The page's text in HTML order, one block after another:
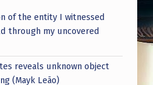
of the entity I witnessed
through my uncovered
reveals unknown object
(Mayk Leão)